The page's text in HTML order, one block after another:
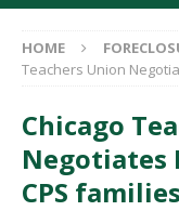
HOME
Teachers Union
Chicago
Negotiates
CPS families